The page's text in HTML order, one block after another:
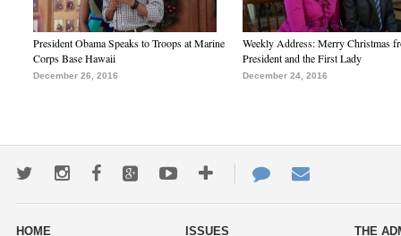
President Obama Speaks to Troops at Marine
Corps Base Hawaii
December 26, 2016
Weekly Address: Merry Christmas
President and the First Lady
December 24, 2016